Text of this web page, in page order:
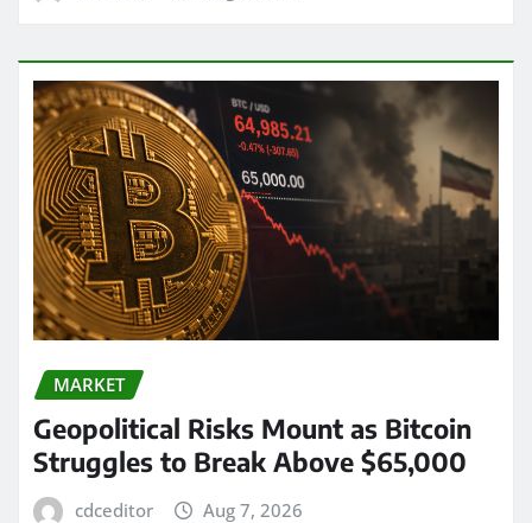
MARKET
Geopolitical Risks Mount as Bitcoin
Struggles to Break Above $65,000
cdceditor Aug 7, 2026